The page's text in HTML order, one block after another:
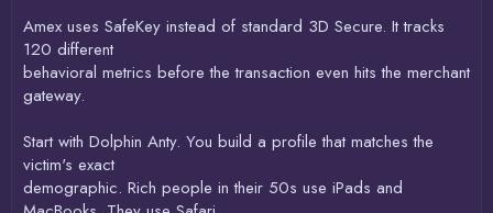
Amex uses SafeKey instead of standard 3D Secure. It tracks
120 different
behavioral metrics before the transaction even hits the merchant
gateway.
Start with Dolphin Anty. You build a profile that matches the
victim's exact
demographic. Rich people in their 50s use iPads and